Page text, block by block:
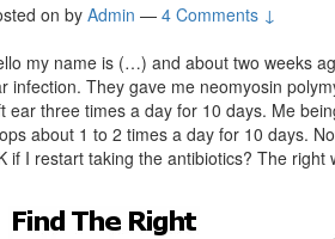
on by Admin — 4 Comments ↓
my name is (…) and about two weeks
infection. They gave me neomyosin
ear three times a day for 10 days. Me
about 1 to 2 times a day for 10 days.
if I restart taking the antibiotics? The right